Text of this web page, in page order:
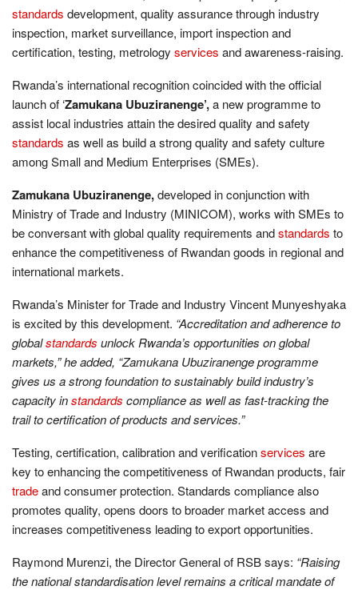
standards development, quality assurance through industry
inspection, market surveillance, import inspection and
certification, testing, metrology services and awareness-raising.
Rwanda’s international recognition coincided with the official
launch of ‘Zamukana Ubuziranenge’,a new programme to
assist local industries attain the desired quality and safety
standards as well as build a strong quality and safety culture
among Small and Medium Enterprises (SMEs).
Zamukana Ubuziranenge,developed in conjunction with
Ministry of Trade and Industry (MINICOM), works with SMEs to
be conversant with global quality requirements andstandards to
enhance the competitiveness of Rwandan goods in regional and
international markets.
Rwanda’s Minister for Trade and Industry Vincent Munyeshyaka
is excited by this development. “Accreditation and adherence to
globalstandards unlock Rwanda’s opportunities on global
markets,” he added, “Zamukana Ubuziranenge programme
gives us a strong foundation to sustainably build industry’s
capacity instandards compliance as well as fast-tracking the
trail to certification of products and services.”
Testing, certification, calibration and verificationservices are
key to enhancing the competitiveness of Rwandan products, fair
tradeand consumer protection. Standards compliance also
promotes quality, opens doors to broader market access and
increases competitiveness leading to export opportunities.
Raymond Murenzi, the Director General of RSB says: “Raising
the national standardisation level remains a critical mandate of